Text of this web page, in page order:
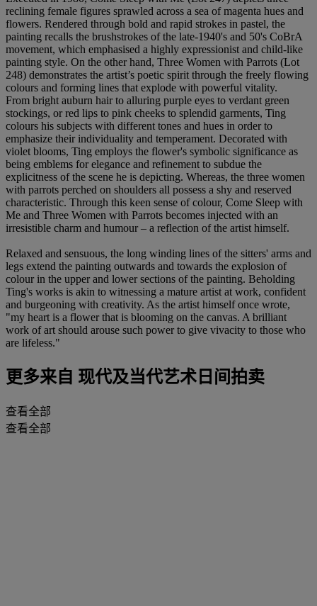
reclining female figures sprawled across a sea of magenta hues and
flowers. Rendered through bold and rapid strokes in pastel, the
painting recalls the brushstrokes of the late-1940's and 50's CoBrA
movement, which emphasised a highly expressionist and child-like
painting style. On the other hand, Three Women with Parrots (Lot
248) demonstrates the artist’s poetic spirit through the freely flowing
colours and forming lines that explode with powerful vitality.
From bright auburn hair to alluring purple eyes to verdant green
stockings, or red lips to pink cheeks to splendid garments, Ting
colours his subjects with different tones and hues in order to
emphasize their individuality and temperament. Decorated with
violet blooms, Ting employs the flower's symbolic significance as
being emblems for elegance and refinement to subdue the
explicitness of the scene he is depicting. Whereas, the three women
with parrots perched on shoulders all possess a shy and reserved
characteristic. Through this keen sense of colour, Come Sleep with
Me and Three Women with Parrots becomes injected with an
irresistible charm and humour – a reflection of the artist himself.
Relaxed and sensuous, the long winding lines of the sitters' arms and
legs extend the painting outwards and towards the explosion of
colour in the upper and lower sections of the painting. Beholding
Ting's works is akin to witnessing a mature artist at work, confident
and burgeoning with creativity. As the artist himself once wrote,
"my heart is a flower that is blooming on the canvas. A brilliant
work of art should arouse such power to give vivacity to those who
are lifeless."
更多来自 现代及当代艺术日间拍卖
查看全部
查看全部